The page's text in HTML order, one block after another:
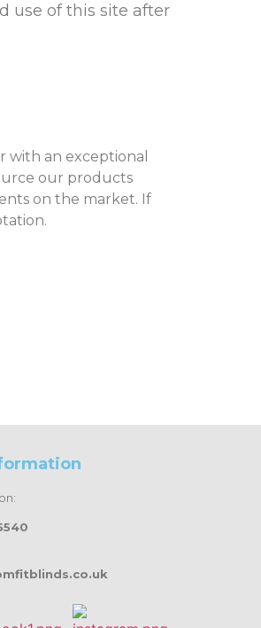
use of this site after
with an exceptional
our products
on the market. If